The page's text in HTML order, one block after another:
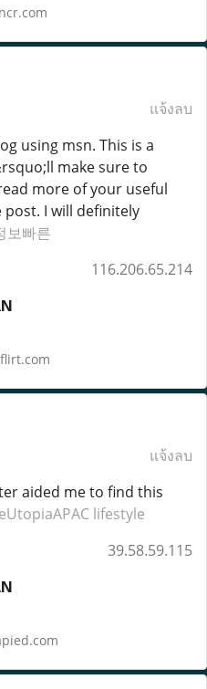
แจ้งลบ
using msn. This is a
make sure to
more of your useful
I will definitely
보빠른
116.206.65.214
แจ้งลบ
aided me to find this
lifestyle
39.58.59.115